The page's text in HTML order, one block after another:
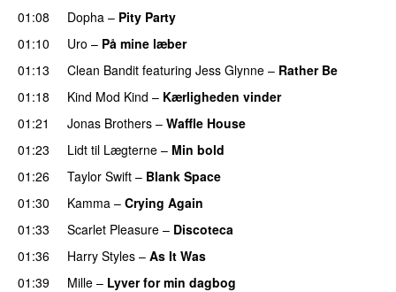
01:08
Dopha – Pity Party
01:10
Uro – På mine læber
01:13
Clean Bandit featuring Jess Glynne – Rather Be
01:18
Kind Mod Kind – Kærligheden vinder
01:21
Jonas Brothers – Waffle House
01:23 Lidt til Lægterne – Min bold
01:26
Taylor Swift – Blank Space
01:30
Kamma – Crying Again
01:33
Scarlet Pleasure – Discoteca
01:36 Harry Styles – As It Was
01:39
Mille – Lyver for min dagbog